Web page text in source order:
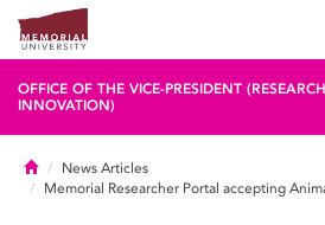
OFFICE OF THE VICE-PRESIDENT
INNOVATION)
HomeNews Articles
Memorial Researcher Portal accepting